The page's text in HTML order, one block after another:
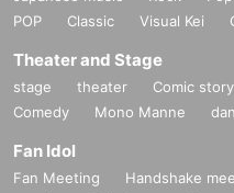
POP
Classic Visual Kei
Theater and Stage
stage theater Comic story
Comedy
Mono Manne
Fan Idol
Fan Meeting Handshake